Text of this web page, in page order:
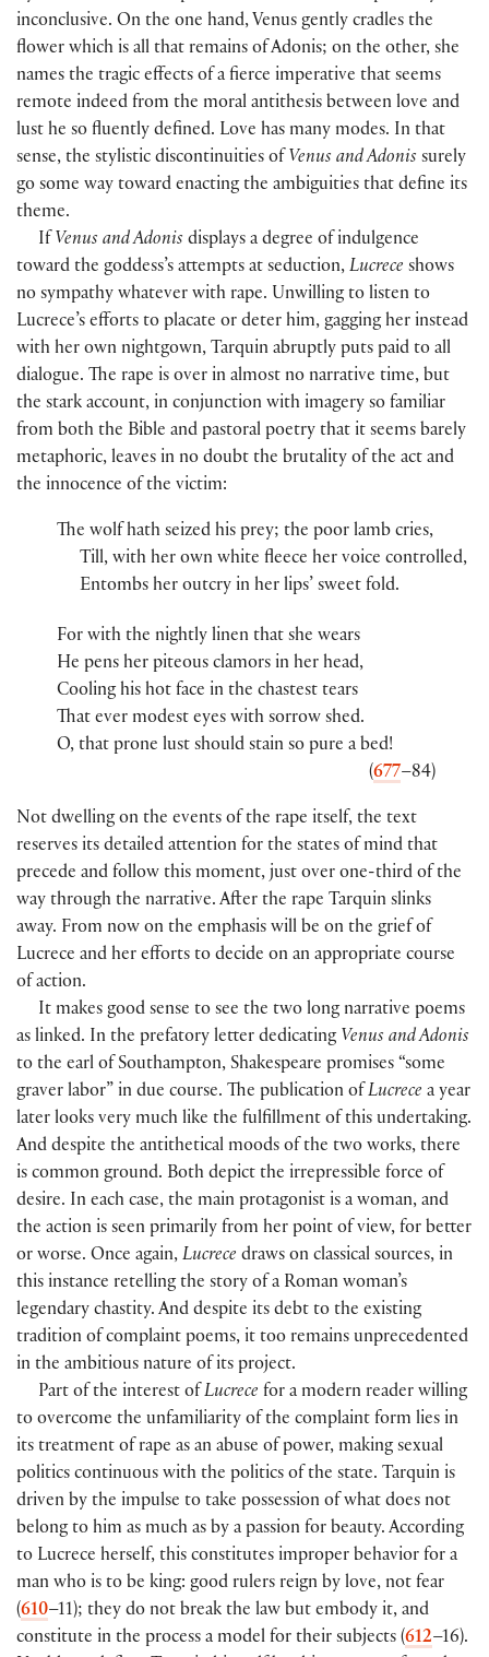
inconclusive. On the one hand, Venus gently cradles the
flower which is all that remains of Adonis; on the other, she
names the tragic effects of a fierce imperative that seems
remote indeed from the moral antithesis between love and
lust he so fluently defined. Love has many modes. In that
sense, the stylistic discontinuities of Venus and Adonis surely
go some way toward enacting the ambiguities that define its
theme.
If Venus and Adonis displays a degree of indulgence
toward the goddess’s attempts at seduction, Lucrece shows
no sympathy whatever with rape. Unwilling to listen to
Lucrece’s efforts to placate or deter him, gagging her instead
with her own nightgown, Tarquin abruptly puts paid to all
dialogue. The rape is over in almost no narrative time, but
the stark account, in conjunction with imagery so familiar
from both the Bible and pastoral poetry that it seems barely
metaphoric, leaves in no doubt the brutality of the act and
the innocence of the victim:
The wolf hath seized his prey; the poor lamb cries,
Till, with her own white fleece her voice controlled,
Entombs her outcry in her lips’ sweet fold.
For with the nightly linen that she wears
He pens her piteous clamors in her head,
Cooling his hot face in the chastest tears
That ever modest eyes with sorrow shed.
O, that prone lust should stain so pure a bed!
(677–84)
Not dwelling on the events of the rape itself, the text
reserves its detailed attention for the states of mind that
precede and follow this moment, just over one-third of the
way through the narrative. After the rape Tarquin slinks
away. From now on the emphasis will be on the grief of
Lucrece and her efforts to decide on an appropriate course
of action.
It makes good sense to see the two long narrative poems
as linked. In the prefatory letter dedicating Venus and Adonis
to the earl of Southampton, Shakespeare promises “some
graver labor” in due course. The publication of Lucrece a year
later looks very much like the fulfillment of this undertaking.
And despite the antithetical moods of the two works, there
is common ground. Both depict the irrepressible force of
desire. In each case, the main protagonist is a woman, and
the action is seen primarily from her point of view, for better
or worse. Once again, Lucrece draws on classical sources, in
this instance retelling the story of a Roman woman’s
legendary chastity. And despite its debt to the existing
tradition of complaint poems, it too remains unprecedented
in the ambitious nature of its project.
Part of the interest ofLucrece for a modern reader willing
to overcome the unfamiliarity of the complaint form lies in
its treatment of rape as an abuse of power, making sexual
politics continuous with the politics of the state. Tarquin is
driven by the impulse to take possession of what does not
belong to him as much as by a passion for beauty. According
to Lucrece herself, this constitutes improper behavior for a
man who is to be king: good rulers reign by love, not fear
(610–11); they do not break the law but embody it, and
constitute in the process a model for their subjects (612–16).